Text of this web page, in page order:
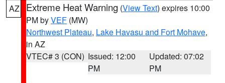
AZ Extreme Heat Warning (View Text) expires 10:00
PM byVEF (MW)
Northwest Plateau, Lake Havasu and Fort Mohave,
in AZ
VTEC# 3 (CON) Issued: 12:00
PM
Updated: 07:02
PM